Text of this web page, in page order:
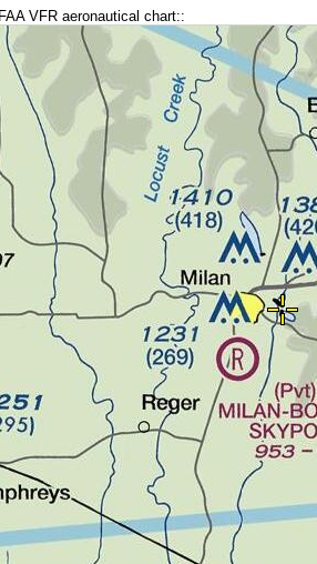
FAA VFR aeronautical chart::